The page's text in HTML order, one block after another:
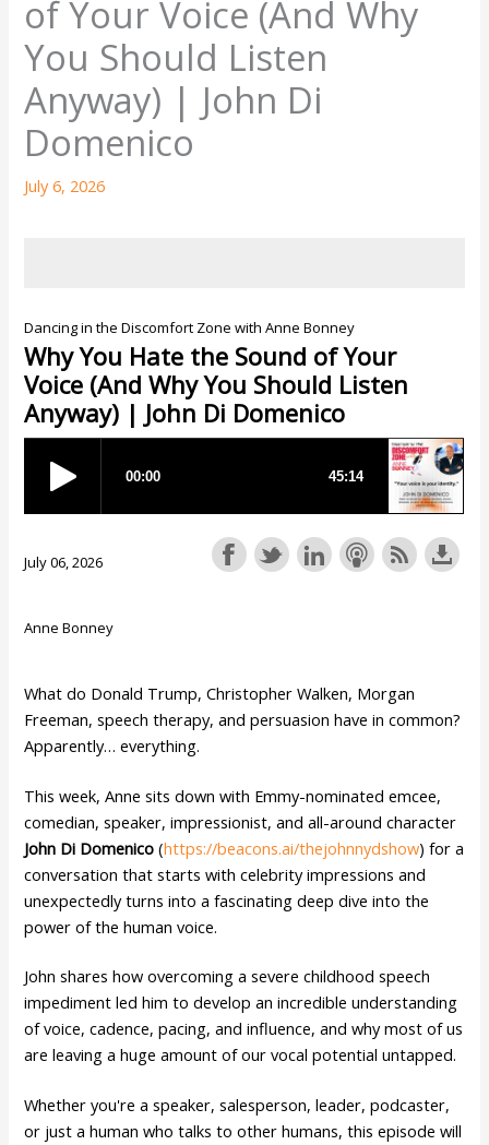
of Your Voice (And Why
You Should Listen
Anyway) | John Di
Domenico
July 6, 2026
Dancing in the Discomfort Zone with Anne Bonney
Why You Hate the Sound of Your
Voice (And Why You Should Listen
Anyway) | John Di Domenico
July 06, 2026
Anne Bonney
What do Donald Trump, Christopher Walken, Morgan
Freeman, speech therapy, and persuasion have in common?
Apparently… everything.
This week, Anne sits down with Emmy-nominated emcee,
comedian, speaker, impressionist, and all-around character
John Di Domenico (https://beacons.ai/thejohnnydshow) for a
conversation that starts with celebrity impressions and
unexpectedly turns into a fascinating deep dive into the
power of the human voice.
John shares how overcoming a severe childhood speech
impediment led him to develop an incredible understanding
of voice, cadence, pacing, and influence, and why most of us
are leaving a huge amount of our vocal potential untapped.
Whether you're a speaker, salesperson, leader, podcaster,
or just a human who talks to other humans, this episode will